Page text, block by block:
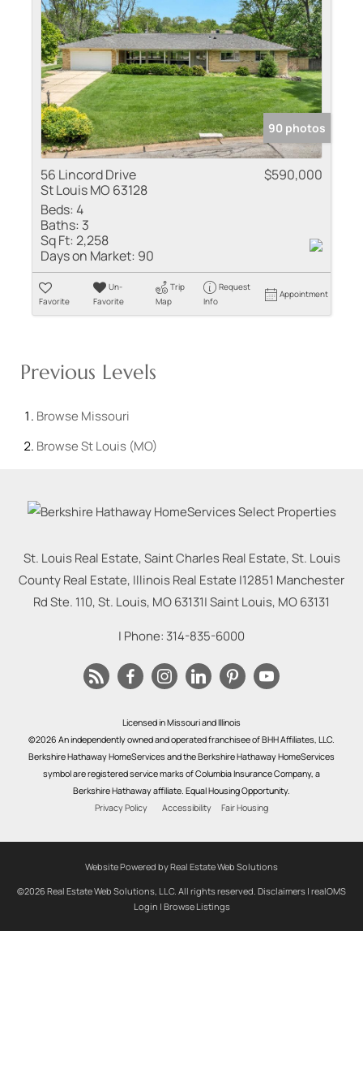
90 photos
56 Lincord Drive
St Louis MO 63128
$590,000
Beds:4
Baths: 3
Sq Ft:2,258
Days on Market: 90
Favorite
Un-
Favorite
Trip
Map
Request
Info
Appointment
Previous Levels
Browse Missouri
BrowseSt Louis (MO)
St. Louis Real Estate, Saint Charles Real Estate, St. Louis
County Real Estate, Illinois Real Estate |12851 Manchester
Rd Ste. 110, St. Louis, MO 63131|Saint Louis, MO63131
| Phone: 314-835-6000
Licensed in Missouri and Illinois
©2026 An independently owned and operated franchisee of BHH Affiliates, LLC.
Berkshire Hathaway HomeServices and the Berkshire Hathaway HomeServices
symbol are registered service marks of Columbia Insurance Company, a
Berkshire Hathaway affiliate. Equal Housing Opportunity.
Privacy Policy
Accessibility Fair Housing
Website Powered by Real Estate Web Solutions
©2026 Real Estate Web Solutions, LLC. All rights reserved. Disclaimers | realOMS
Login | Browse Listings